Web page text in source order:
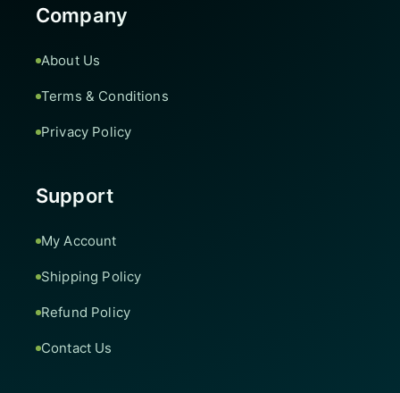
Company
About Us
Terms & Conditions
Privacy Policy
Support
My Account
Shipping Policy
Refund Policy
Contact Us